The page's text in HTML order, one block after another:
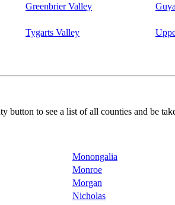
Greenbrier Valley
Tygarts Valley
button to see a list of all counties and be
Monongalia
Monroe
Morgan
Nicholas